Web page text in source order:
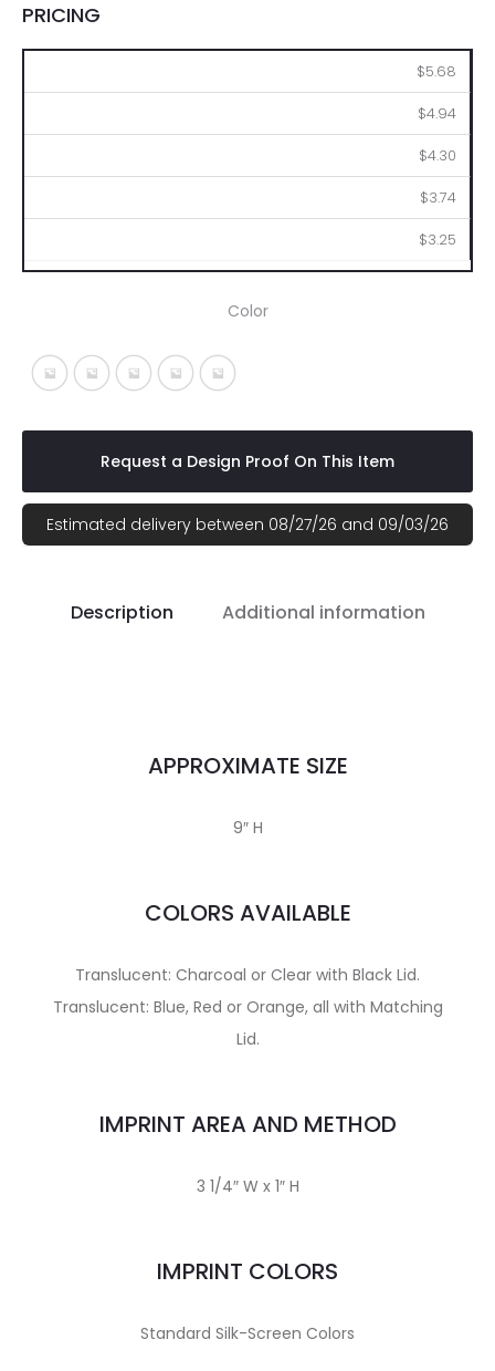
PRICING
$5.68
$4.94
$4.30
$3.74
$3.25
Color
Translucent Blue
Translucent Charcoal
Translucent Clear
Translucent Orange
Translucent Red
Request a Design Proof On This Item
Estimated delivery between 08/27/26 and 09/03/26
Description Additional information
APPROXIMATE SIZE
9″ H
COLORS AVAILABLE
Translucent: Charcoal or Clear with Black Lid.
Translucent: Blue, Red or Orange, all with Matching
Lid.
IMPRINT AREA AND METHOD
3 1/4″ W x 1″ H
IMPRINT COLORS
Standard Silk-Screen Colors